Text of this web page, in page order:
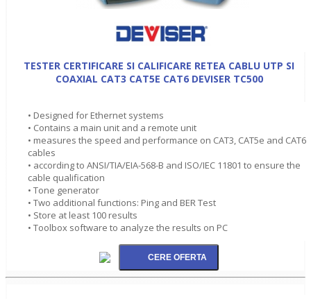
TESTER CERTIFICARE SI CALIFICARE RETEA CABLU UTP SI
COAXIAL CAT3 CAT5E CAT6 DEVISER TC500
• Designed for Ethernet systems
• Contains a main unit and a remote unit
• measures the speed and performance on CAT3, CAT5e and CAT6
cables
• according to ANSI/TIA/EIA-568-B and ISO/IEC 11801 to ensure the
cable qualification
• Tone generator
• Two additional functions: Ping and BER Test
• Store at least 100 results
• Toolbox software to analyze the results on PC